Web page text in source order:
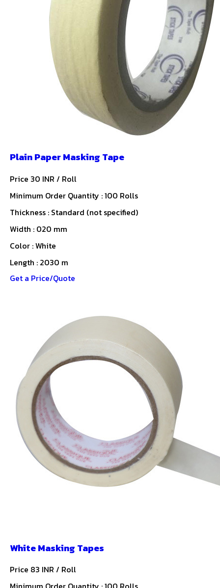
Plain Paper Masking Tape
Price 30 INR / Roll
Minimum Order Quantity : 100 Rolls
Thickness : Standard (not specified)
Width : 020 mm
Color : White
Length : 2030 m
Get a Price/Quote
White Masking Tapes
Price 83 INR / Roll